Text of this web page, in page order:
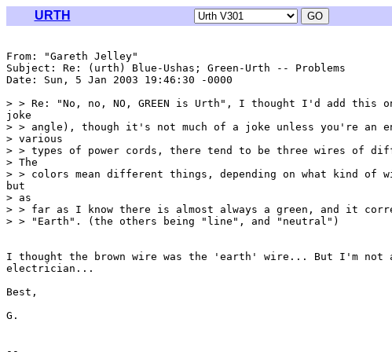
URTH
From: "Gareth Jelley"
Subject: Re: (urth) Blue-Ushas; Green-Urth -- Problems
Date: Sun, 5 Jan 2003 19:46:30 -0000
> > Re: "No, no, NO, GREEN is Urth", I thought I'd add this
joke
> > angle), though it's not much of a joke unless you're an
> various
> > types of power cords, there tend to be three wires of
> The
> > colors mean different things, depending on what kind
but
> as
> > far as I know there is almost always a green, and it
> > "Earth". (the others being "line", and "neutral")
I thought the brown wire was the 'earth' wire... But I'm not
electrician...
Best,
G.